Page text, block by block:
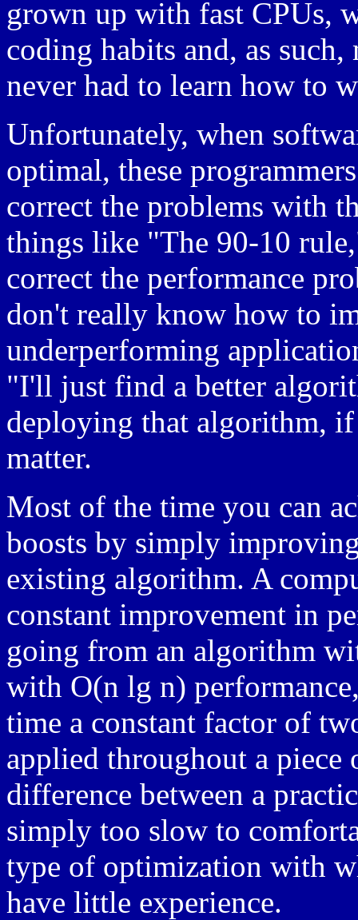
grown up with fast CPUs,
coding habits and, as
never had to learn how to
Unfortunately, when
optimal, these
correct the problems with
things like "The 90-10
correct the performance
don't really know how to
underperforming
"I'll just find a better
deploying that algorithm,
matter.
Most of the time you can
boosts by simply
existing algorithm. A
constant improvement in
going from an algorithm
with O(n lg n)
time a constant factor of
applied throughout a piece
difference between a
simply too slow to
type of optimization with
have little experience.